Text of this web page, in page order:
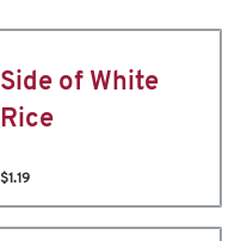
Side of White
Rice
$1.19